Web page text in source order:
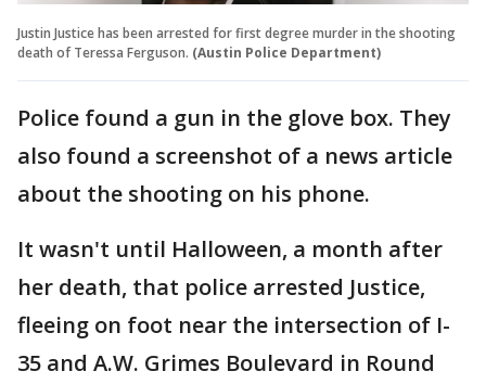
Justin Justice has been arrested for first degree murder in the shooting
death of Teressa Ferguson. (Austin Police Department)
Police found a gun in the glove box. They
also found a screenshot of a news article
about the shooting on his phone.
It wasn't until Halloween, a month after
her death, that police arrested Justice,
fleeing on foot near the intersection of I-
35 and A.W. Grimes Boulevard in Round